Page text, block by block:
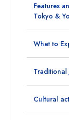
Features
Tokyo &
What to
Traditional
Cultural